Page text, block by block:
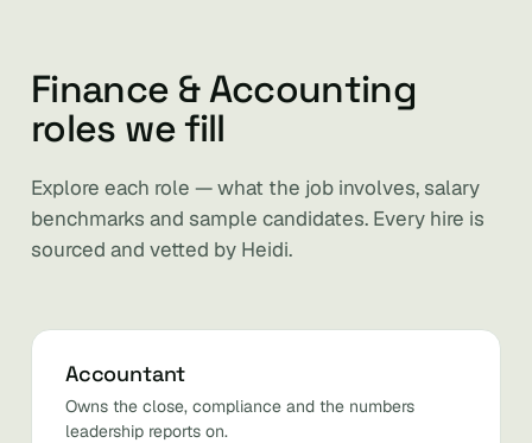
Finance & Accounting
roles we fill
Explore each role — what the job involves, salary
benchmarks and sample candidates. Every hire is
sourced and vetted by Heidi.
Accountant
Owns the close, compliance and the numbers
leadership reports on.